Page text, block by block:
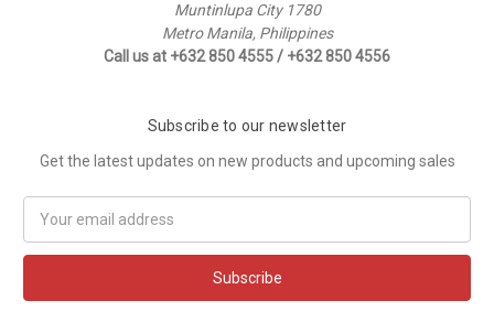
Muntinlupa City 1780
Metro Manila, Philippines
Call us at +632 850 4555 / +632 850 4556
Subscribe to our newsletter
Get the latest updates on new products and upcoming sales
Address